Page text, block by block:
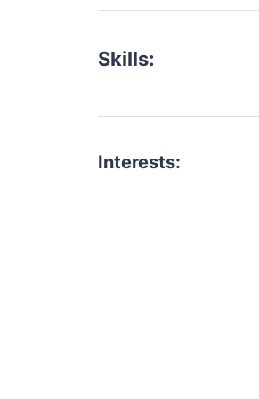
Skills:
Interests: